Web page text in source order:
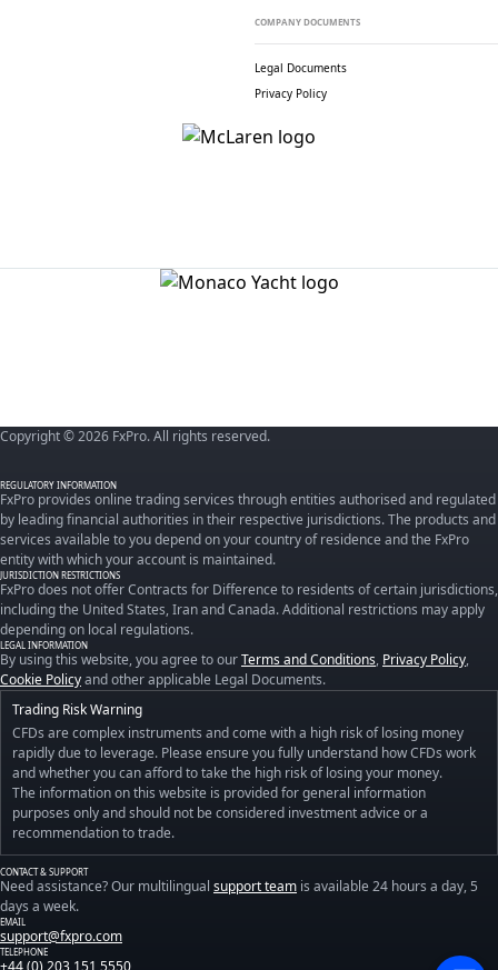
COMPANY DOCUMENTS
Legal Documents
Privacy Policy
Copyright © 2026 FxPro. All rights reserved.
REGULATORY INFORMATION
FxPro provides online trading services through entities authorised and regulated
by leading financial authorities in their respective jurisdictions. The products and
services available to you depend on your country of residence and the FxPro
entity with which your account is maintained.
JURISDICTION RESTRICTIONS
FxPro does not offer Contracts for Difference to residents of certain jurisdictions,
including the United States, Iran and Canada. Additional restrictions may apply
depending on local regulations.
LEGAL INFORMATION
By using this website, you agree to ourTerms and Conditions, Privacy Policy,
Cookie Policyand other applicable Legal Documents.
Trading Risk Warning
CFDs are complex instruments and come with a high risk of losing money
rapidly due to leverage. Please ensure you fully understand how CFDs work
and whether you can afford to take the high risk of losing your money.
The information on this website is provided for general information
purposes only and should not be considered investment advice or a
recommendation to trade.
CONTACT & SUPPORT
Need assistance? Our multilingual support team is available 24 hours a day, 5
days a week.
EMAIL
support@fxpro.com
TELEPHONE
+44 (0) 203 151 5550